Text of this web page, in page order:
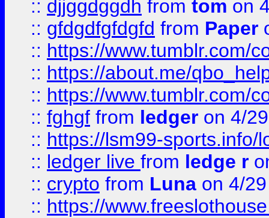
:: djjggdggdh from tom on
:: gfdgdfgfdgfd from Paper
:: https://www.tumblr.com/
:: https://about.me/
:: https://www.tumblr.com/
:: fghgf from ledger on 4/
:: https://lsm99-sports.info/
:: ledger live from ledge r
:: crypto from Luna on 4/
:: https://